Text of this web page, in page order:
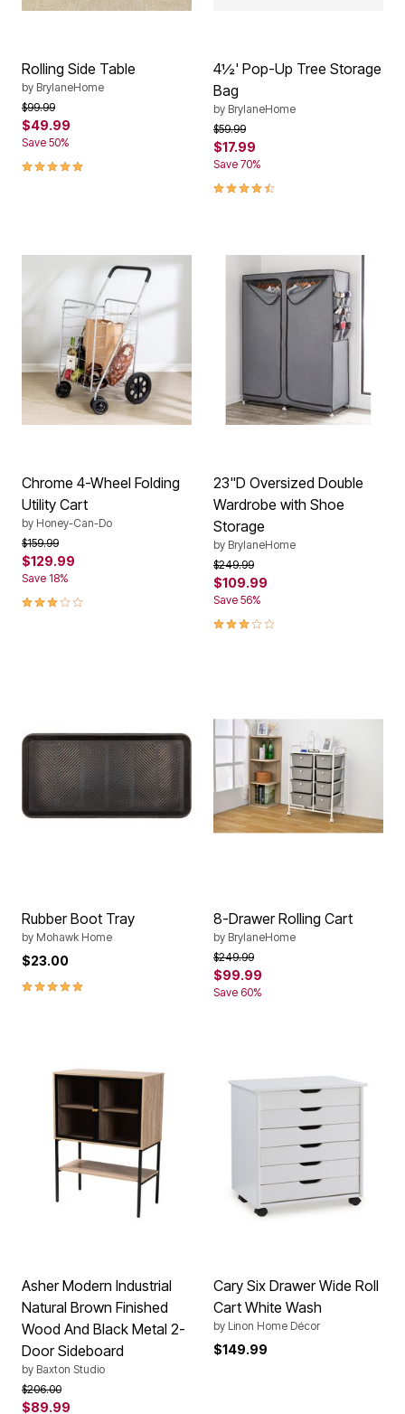
Rolling Side Table
by BrylaneHome
Price reduced from
$99.99to
$49.99
Save 50%
5.0 out of 5 Customer Rating
4½' Pop-Up Tree Storage
Bag
by BrylaneHome
Price reduced from
$59.99to
$17.99
Save 70%
4.3 out of 5 Customer Rating
Chrome 4-Wheel Folding
Utility Cart
by Honey-Can-Do
Price reduced from
$159.99to
$129.99
Save 18%
3.0 out of 5 Customer Rating
23"D Oversized Double
Wardrobe with Shoe
Storage
by BrylaneHome
Price reduced from
$249.99to
$109.99
Save 56%
3.0 out of 5 Customer Rating
Rubber Boot Tray
by Mohawk Home
$23.00
5.0 out of 5 Customer Rating
8-Drawer Rolling Cart
by BrylaneHome
Price reduced from
$249.99to
$99.99
Save 60%
Asher Modern Industrial
Natural Brown Finished
Wood And Black Metal 2-
Door Sideboard
by Baxton Studio
Price reduced from
$206.00to
$89.99
Cary Six Drawer Wide Roll
Cart White Wash
by Linon Home Décor
$149.99